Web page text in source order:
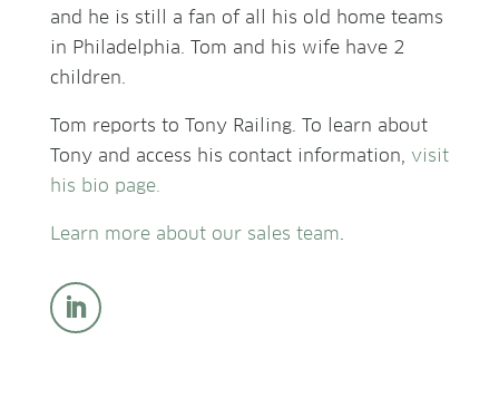
and he is still a fan of all his old home teams
in Philadelphia. Tom and his wife have 2
children.
Tom reports to Tony Railing. To learn about
Tony and access his contact information, visit
his bio page.
Learn more about our sales team.